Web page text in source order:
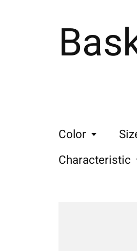
Color
Characteristic